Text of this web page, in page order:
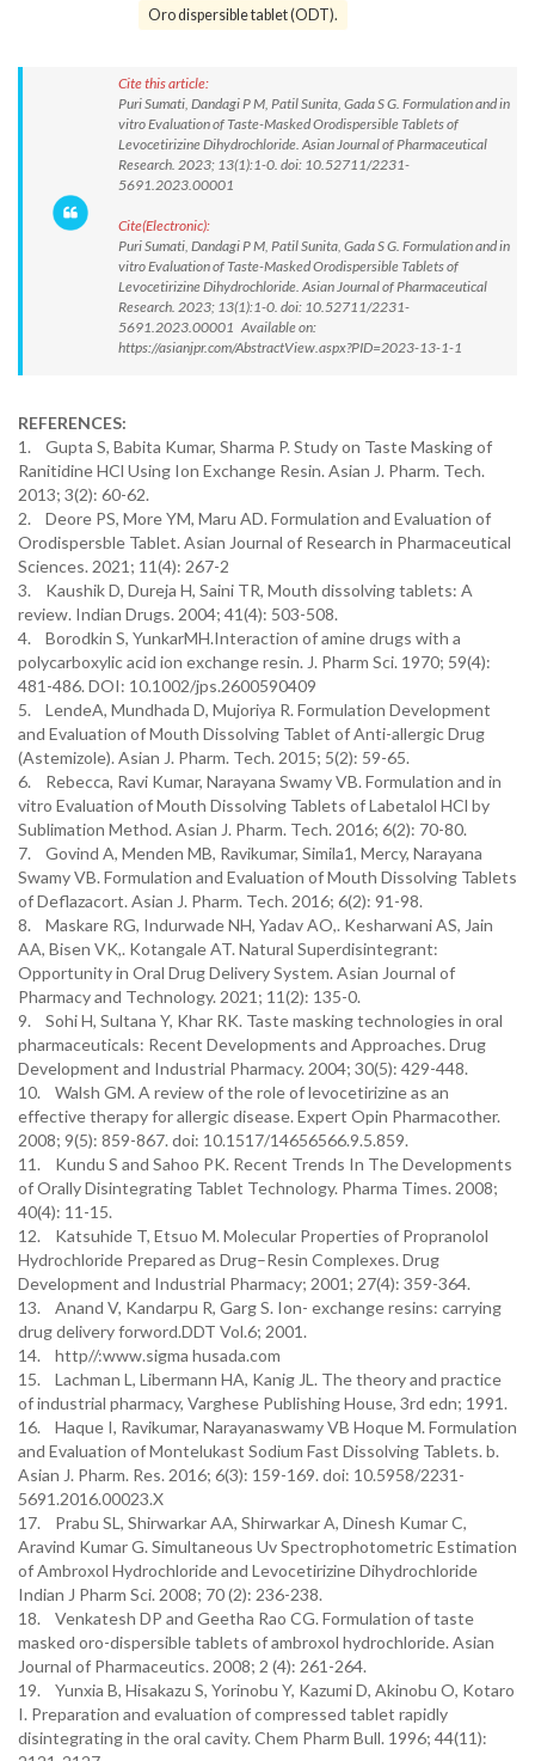
Oro dispersible tablet (ODT).
Cite this article:
Puri Sumati, Dandagi P M, Patil Sunita, Gada S G. Formulation and in
vitro Evaluation of Taste-Masked Orodispersible Tablets of
Levocetirizine Dihydrochloride. Asian Journal of Pharmaceutical
Research. 2023; 13(1):1-0. doi: 10.52711/2231-
5691.2023.00001
Cite(Electronic):
Puri Sumati, Dandagi P M, Patil Sunita, Gada S G. Formulation and in
vitro Evaluation of Taste-Masked Orodispersible Tablets of
Levocetirizine Dihydrochloride. Asian Journal of Pharmaceutical
Research. 2023; 13(1):1-0. doi: 10.52711/2231-
5691.2023.00001 Available on:
https://asianjpr.com/AbstractView.aspx?PID=2023-13-1-1
REFERENCES:
1. Gupta S, Babita Kumar, Sharma P. Study on Taste Masking of
Ranitidine HCl Using Ion Exchange Resin. Asian J. Pharm. Tech.
2013; 3(2): 60-62.
2. Deore PS, More YM, Maru AD. Formulation and Evaluation of
Orodispersble Tablet. Asian Journal of Research in Pharmaceutical
Sciences. 2021; 11(4): 267-2
3. Kaushik D, Dureja H, Saini TR, Mouth dissolving tablets: A
review. Indian Drugs. 2004; 41(4): 503-508.
4. Borodkin S, YunkarMH.Interaction of amine drugs with a
polycarboxylic acid ion exchange resin. J. Pharm Sci. 1970; 59(4):
481-486. DOI: 10.1002/jps.2600590409
5. LendeA, Mundhada D, Mujoriya R. Formulation Development
and Evaluation of Mouth Dissolving Tablet of Anti-allergic Drug
(Astemizole). Asian J. Pharm. Tech. 2015; 5(2): 59-65.
6. Rebecca, Ravi Kumar, Narayana Swamy VB. Formulation and in
vitro Evaluation of Mouth Dissolving Tablets of Labetalol HCl by
Sublimation Method. Asian J. Pharm. Tech. 2016; 6(2): 70-80.
7. Govind A, Menden MB, Ravikumar, Simila1, Mercy, Narayana
Swamy VB. Formulation and Evaluation of Mouth Dissolving Tablets
of Deflazacort. Asian J. Pharm. Tech. 2016; 6(2): 91-98.
8. Maskare RG, Indurwade NH, Yadav AO,. Kesharwani AS, Jain
AA, Bisen VK,. Kotangale AT. Natural Superdisintegrant:
Opportunity in Oral Drug Delivery System. Asian Journal of
Pharmacy and Technology. 2021; 11(2): 135-0.
9. Sohi H, Sultana Y, Khar RK. Taste masking technologies in oral
pharmaceuticals: Recent Developments and Approaches. Drug
Development and Industrial Pharmacy. 2004; 30(5): 429-448.
10. Walsh GM. A review of the role of levocetirizine as an
effective therapy for allergic disease. Expert Opin Pharmacother.
2008; 9(5): 859-867. doi: 10.1517/14656566.9.5.859.
11. Kundu S and Sahoo PK. Recent Trends In The Developments
of Orally Disintegrating Tablet Technology. Pharma Times. 2008;
40(4): 11-15.
12. Katsuhide T, Etsuo M. Molecular Properties of Propranolol
Hydrochloride Prepared as Drug–Resin Complexes. Drug
Development and Industrial Pharmacy; 2001; 27(4): 359-364.
13. Anand V, Kandarpu R, Garg S. Ion- exchange resins: carrying
drug delivery forword.DDT Vol.6; 2001.
14. http//:www.sigma husada.com
15. Lachman L, Libermann HA, Kanig JL. The theory and practice
of industrial pharmacy, Varghese Publishing House, 3rd edn; 1991.
16. Haque I, Ravikumar, Narayanaswamy VB Hoque M. Formulation
and Evaluation of Montelukast Sodium Fast Dissolving Tablets. b.
Asian J. Pharm. Res. 2016; 6(3): 159-169. doi: 10.5958/2231-
5691.2016.00023.X
17. Prabu SL, Shirwarkar AA, Shirwarkar A, Dinesh Kumar C,
Aravind Kumar G. Simultaneous Uv Spectrophotometric Estimation
of Ambroxol Hydrochloride and Levocetirizine Dihydrochloride
Indian J Pharm Sci. 2008; 70 (2): 236-238.
18. Venkatesh DP and Geetha Rao CG. Formulation of taste
masked oro-dispersible tablets of ambroxol hydrochloride. Asian
Journal of Pharmaceutics. 2008; 2 (4): 261-264.
19. Yunxia B, Hisakazu S, Yorinobu Y, Kazumi D, Akinobu O, Kotaro
I. Preparation and evaluation of compressed tablet rapidly
disintegrating in the oral cavity. Chem Pharm Bull. 1996; 44(11):